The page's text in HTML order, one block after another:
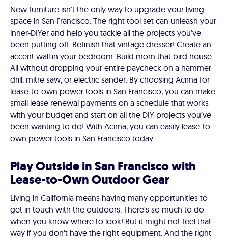
New furniture isn't the only way to upgrade your living
space in San Francisco. The right tool set can unleash your
inner-DIYer and help you tackle all the projects you’ve
been putting off. Refinish that vintage dresser! Create an
accent wall in your bedroom. Build mom that bird house.
All without dropping your entire paycheck on a hammer
drill, mitre saw, or electric sander. By choosing Acima for
lease-to-own power tools in San Francisco, you can make
small lease renewal payments on a schedule that works
with your budget and start on all the DIY projects you’ve
been wanting to do! With Acima, you can easily lease-to-
own power tools in San Francisco today.
Play Outside in San Francisco with
Lease-to-Own Outdoor Gear
Living in California means having many opportunities to
get in touch with the outdoors. There's so much to do
when you know where to look! But it might not feel that
way if you don't have the right equipment. And the right